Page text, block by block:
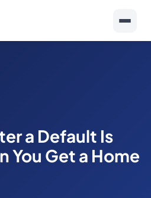
a Default Is
You Get a Home